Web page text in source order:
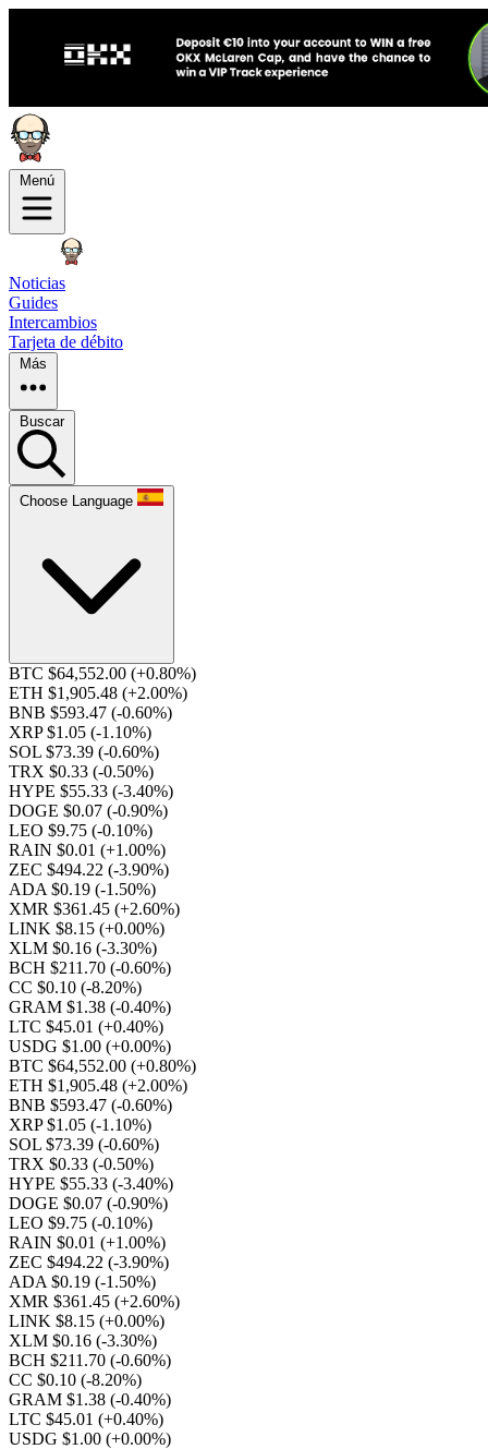
Menú
Noticias
Guides
Intercambios
Tarjeta de débito
Más
Buscar
Choose Language
BTC $64,552.00 (+0.80%)
ETH $1,905.48 (+2.00%)
BNB $593.47 (-0.60%)
XRP $1.05 (-1.10%)
SOL $73.39 (-0.60%)
TRX $0.33 (-0.50%)
HYPE $55.33 (-3.40%)
DOGE $0.07 (-0.90%)
LEO $9.75 (-0.10%)
RAIN $0.01 (+1.00%)
ZEC $494.22 (-3.90%)
ADA $0.19 (-1.50%)
XMR $361.45 (+2.60%)
LINK $8.15 (+0.00%)
XLM $0.16 (-3.30%)
BCH $211.70 (-0.60%)
CC $0.10 (-8.20%)
GRAM $1.38 (-0.40%)
LTC $45.01 (+0.40%)
USDG $1.00 (+0.00%)
BTC $64,552.00 (+0.80%)
ETH $1,905.48 (+2.00%)
BNB $593.47 (-0.60%)
XRP $1.05 (-1.10%)
SOL $73.39 (-0.60%)
TRX $0.33 (-0.50%)
HYPE $55.33 (-3.40%)
DOGE $0.07 (-0.90%)
LEO $9.75 (-0.10%)
RAIN $0.01 (+1.00%)
ZEC $494.22 (-3.90%)
ADA $0.19 (-1.50%)
XMR $361.45 (+2.60%)
LINK $8.15 (+0.00%)
XLM $0.16 (-3.30%)
BCH $211.70 (-0.60%)
CC $0.10 (-8.20%)
GRAM $1.38 (-0.40%)
LTC $45.01 (+0.40%)
USDG $1.00 (+0.00%)